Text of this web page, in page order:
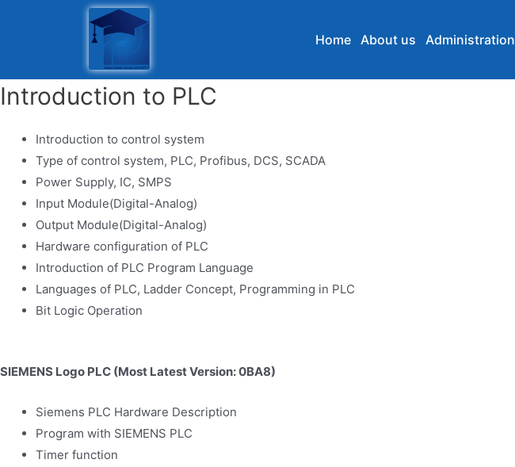
Home About us Administration
Introduction to PLC
Introduction to control system
Type of control system, PLC, Profibus, DCS, SCADA
Power Supply, IC, SMPS
Input Module(Digital-Analog)
Output Module(Digital-Analog)
Hardware configuration of PLC
Introduction of PLC Program Language
Languages of PLC, Ladder Concept, Programming in PLC
Bit Logic Operation
SIEMENS Logo PLC (Most Latest Version: 0BA8)
Siemens PLC Hardware Description
Program with SIEMENS PLC
Timer function